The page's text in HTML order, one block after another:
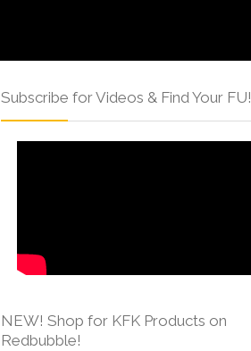
Subscribe for Videos & Find Your FU!
NEW! Shop for KFK Products on
Redbubble!